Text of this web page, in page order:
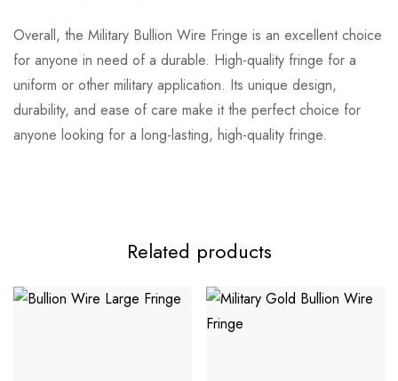
Overall, the Military Bullion Wire Fringe is an excellent choice
for anyone in need of a durable. High-quality fringe for a
uniform or other military application. Its unique design,
durability, and ease of care make it the perfect choice for
anyone looking for a long-lasting, high-quality fringe.
Related products